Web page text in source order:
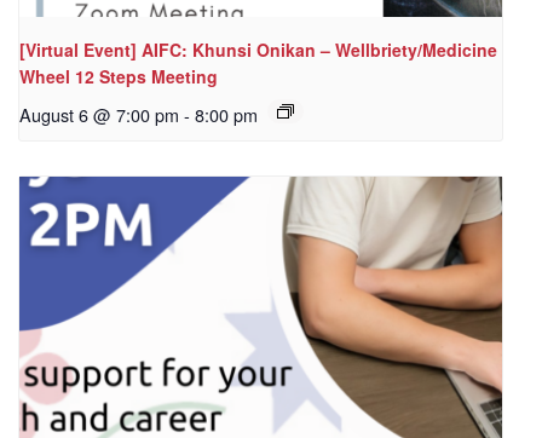
[Virtual Event] AIFC: Khunsi Onikan – Wellbriety/Medicine
Wheel 12 Steps Meeting
August 6 @ 7:00 pm - 8:00 pm